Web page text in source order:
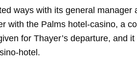
ways with its general manager
with the Palms hotel-casino, a
for Thayer’s departure, and
hotel.